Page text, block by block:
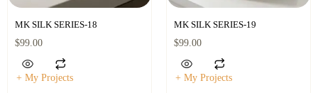
MK SILK SERIES-18
$99.00
+ My Projects
MK SILK SERIES-19
$99.00
+ My Projects